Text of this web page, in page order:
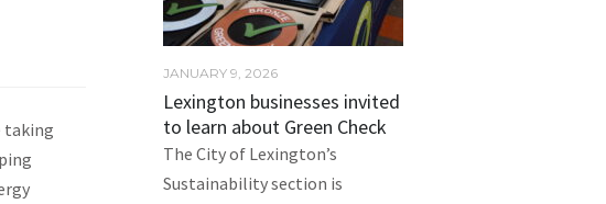
taking
JANUARY 9, 2026
Lexington businesses invited
to learn about Green Check
The City of Lexington’s
Sustainability section is